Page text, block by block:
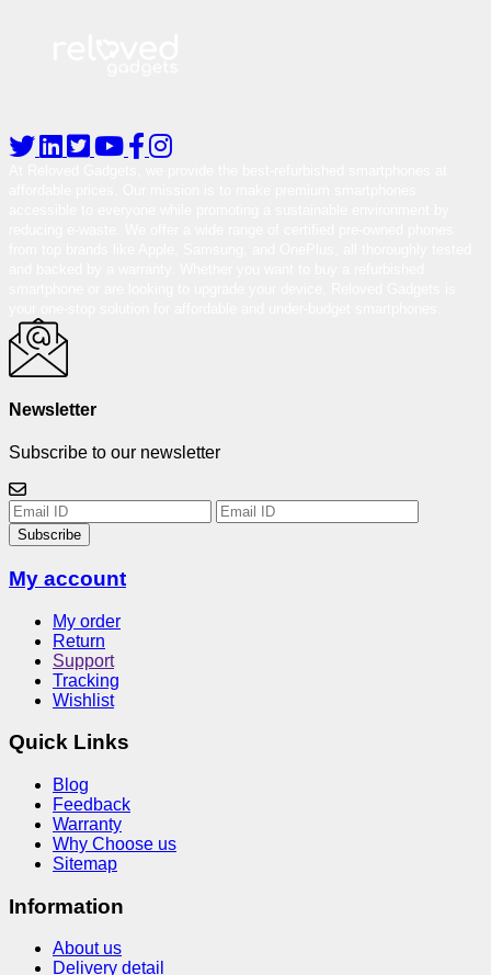
Newsletter
Subscribe to our newsletter
Subscribe
My account
My order
Return
Support
Tracking
Wishlist
Quick Links
Blog
Feedback
Warranty
Why Choose us
Sitemap
Information
About us
Delivery detail